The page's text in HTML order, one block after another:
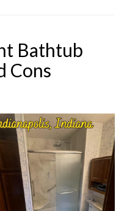
Bathtub
Cons